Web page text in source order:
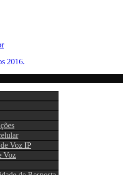
2016.
Voz IP
Voz